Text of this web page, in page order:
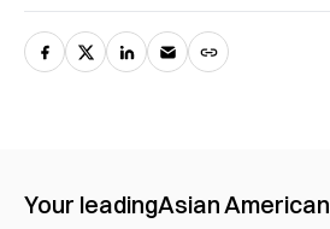
Your leadingAsian American